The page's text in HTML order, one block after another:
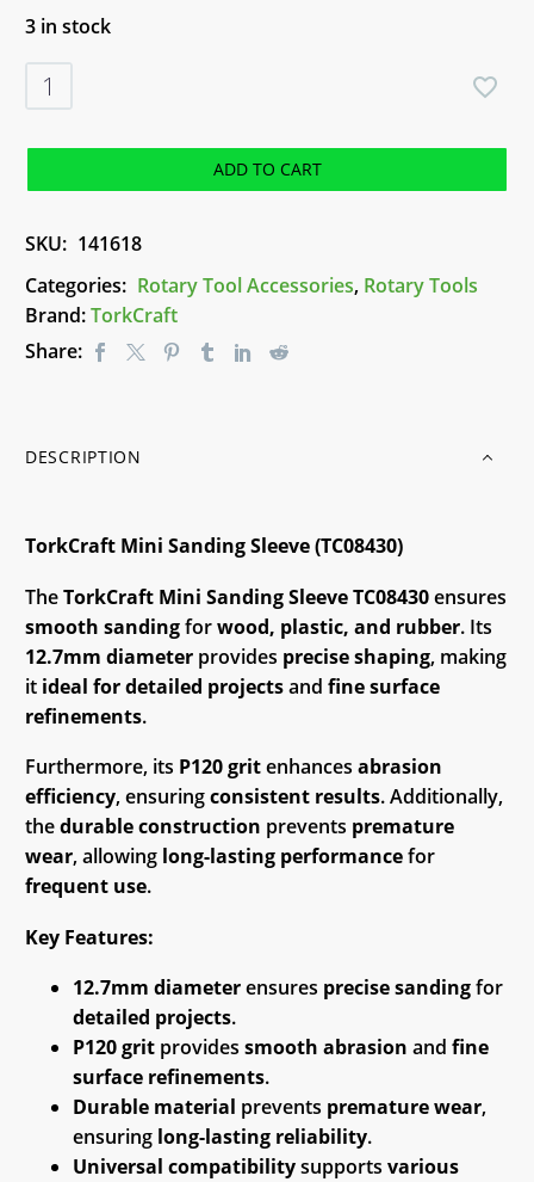
3 in stock
TorkCraft
Mini
(TC08430)
ADD TO CART
SKU: 141618
Categories: Rotary Tool Accessories, Rotary Tools
Brand:TorkCraft
Share:
DESCRIPTION
TorkCraft Mini Sanding Sleeve (TC08430)
TheTorkCraft Mini Sanding Sleeve TC08430ensures
smooth sandingforwood, plastic, and rubber. Its
12.7mm diameter provides precise shaping, making
it ideal for detailed projectsand fine surface
refinements.
Furthermore, its P120 gritenhances abrasion
efficiency, ensuringconsistent results. Additionally,
thedurable construction prevents premature
wear, allowing long-lasting performancefor
frequent use.
Key Features:
12.7mm diameterensures precise sandingfor
detailed projects.
P120 grit provides smooth abrasion and fine
surface refinements.
Durable material prevents premature wear,
ensuring long-lasting reliability.
Universal compatibilitysupports various